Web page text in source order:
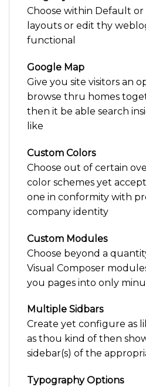
Choose within Default or
layouts or edit thy
functional
Google Map
Give you site visitors an
browse thru homes
then it be able search
like
Custom Colors
Choose out of certain
color schemes yet
one in conformity with
company identity
Custom Modules
Choose beyond a
Visual Composer
you pages into only
Multiple Sidbars
Create yet configure as
as thou kind of then
sidebar(s) of the
Typography Options